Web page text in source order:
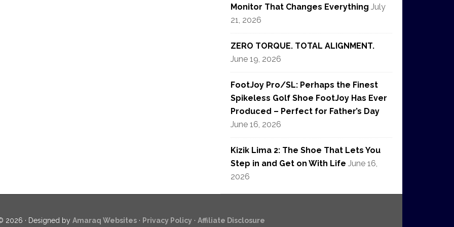
Monitor That Changes Everything July
21, 2026
ZERO TORQUE. TOTAL ALIGNMENT.
June 19, 2026
FootJoy Pro/SL: Perhaps the Finest
Spikeless Golf Shoe FootJoy Has Ever
Produced – Perfect for Father’s Day
June 16, 2026
Kizik Lima 2: The Shoe That Lets You
Step in and Get on With Life June 16,
2026
2026 · Designed by Amaraq Websites · Privacy Policy · Affiliate Disclosure